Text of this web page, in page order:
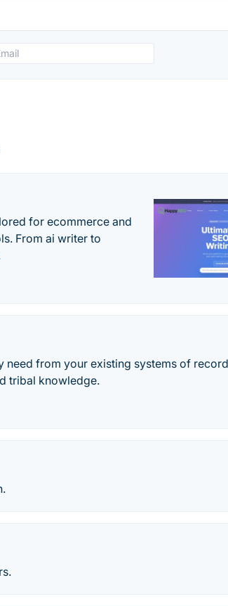
for ecommerce and
From ai writer to
need from your existing systems of
tribal knowledge.